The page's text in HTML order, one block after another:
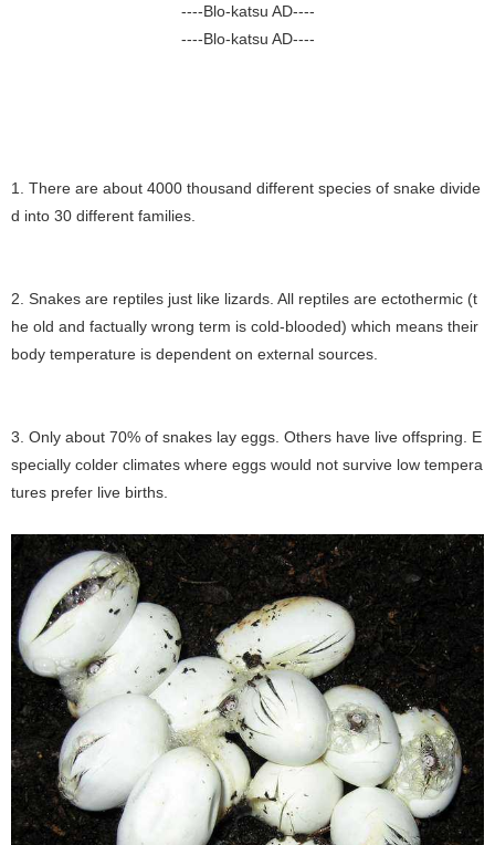
----Blo-katsu AD----
----Blo-katsu AD----
1. There are about 4000 thousand different species of snake divide
d into 30 different families.
2. Snakes are reptiles just like lizards. All reptiles are ectothermic (t
he old and factually wrong term is cold-blooded) which means their
body temperature is dependent on external sources.
3. Only about 70% of snakes lay eggs. Others have live offspring. E
specially colder climates where eggs would not survive low tempera
tures prefer live births.